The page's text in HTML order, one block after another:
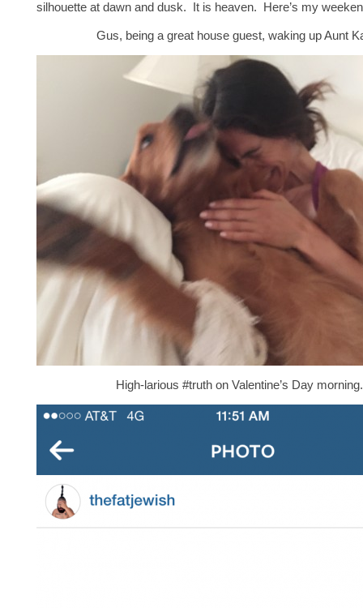
silhouette at dawn and dusk. It is heaven. Here’s my
Gus, being a great house guest, waking up Aunt
High-larious #truth on Valentine’s Day morning.